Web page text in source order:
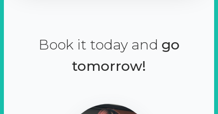
Book it today and go
tomorrow!